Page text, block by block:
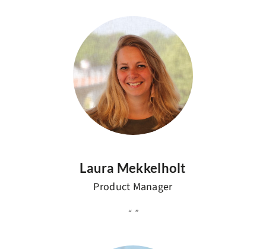
Laura Mekkelholt
Product Manager